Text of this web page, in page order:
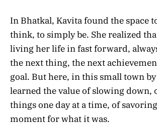
In Bhatkal, Kavita found the space
think, to simply be. She realized
living her life in fast forward,
the next thing, the next
goal. But here, in this small town by
learned the value of slowing down,
things one day at a time, of
moment for what it was.